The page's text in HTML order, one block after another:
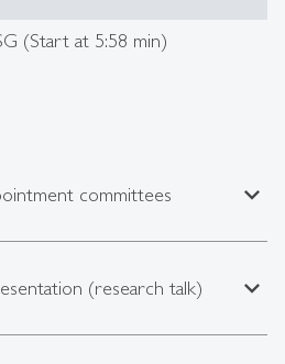
(Start at 5:58 min)
committees expand_less
(research talk) expand_less